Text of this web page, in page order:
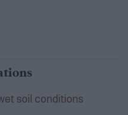
soil conditions